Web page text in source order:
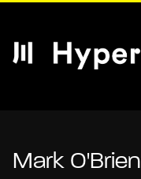
Mark O'Brien